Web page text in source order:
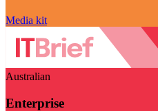
Media kit
Australian
Enterprise